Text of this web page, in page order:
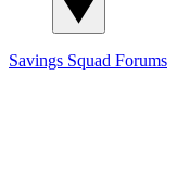
Savings Squad Forums